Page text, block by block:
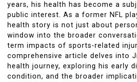
years, his health has become a
public interest. As a former NFL
health story is not just about
window into the broader
term impacts of sports-related
comprehensive article delves into
health journey, exploring his early
condition, and the broader